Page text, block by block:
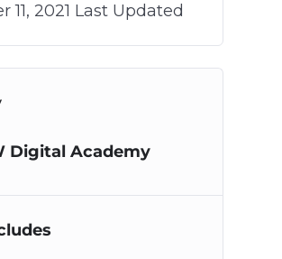
11, 2021 Last Updated
Digital Academy